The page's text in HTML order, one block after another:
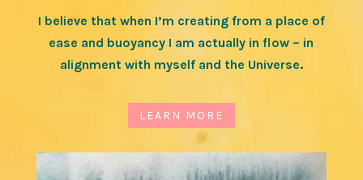
I believe that when I’m creating from a place of
ease and buoyancy I am actually in flow – in
alignment with myself and the Universe.
LEARN MORE